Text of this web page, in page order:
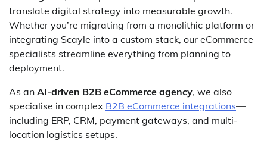
translate digital strategy into measurable growth.
Whether you’re migrating from a monolithic platform or
integrating Scayle into a custom stack, our eCommerce
specialists streamline everything from planning to
deployment.
As an AI-driven B2B eCommerce agency, we also
specialise in complex B2B eCommerce integrations—
including ERP, CRM, payment gateways, and multi-
location logistics setups.